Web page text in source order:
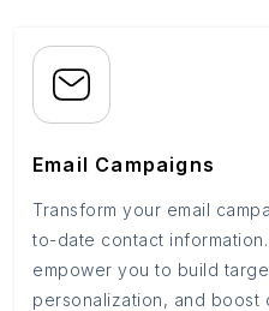
Email Campaigns
Transform your email
to-date contact
empower you to build
personalization, and boost